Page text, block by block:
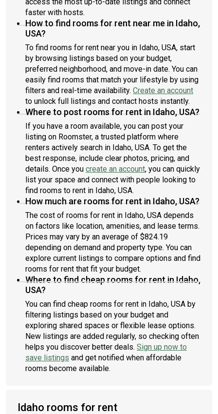
faster with hosts.
How to find rooms for rent near me in Idaho,
USA?
To find rooms for rent near you in Idaho, USA, start
by browsing listings based on your budget,
preferred neighborhood, and move-in date. You can
easily find rooms that match your lifestyle by using
filters and real-time availability. Create an account
to unlock full listings and contact hosts instantly.
Where to post rooms for rent in Idaho, USA?
If you have a room available, you can post your
listing on Roomster, a trusted platform where
renters actively search in Idaho, USA. To get the
best response, include clear photos, pricing, and
details. Once you create an account, you can quickly
list your space and connect with people looking to
find rooms to rent in Idaho, USA.
How much are rooms for rent in Idaho, USA?
The cost of rooms for rent in Idaho, USA depends
on factors like location, amenities, and lease terms.
Prices may vary by an average of $824.19
depending on demand and property type. You can
explore current listings to compare options and find
rooms for rent that fit your budget.
Where to find cheap rooms for rent in Idaho,
USA?
You can find cheap rooms for rent in Idaho, USA by
filtering listings based on your budget and
exploring shared spaces or flexible lease options.
New listings are added regularly, so checking often
helps you discover better deals. Sign up now to
save listings and get notified when affordable
rooms become available.
Idaho rooms for rent